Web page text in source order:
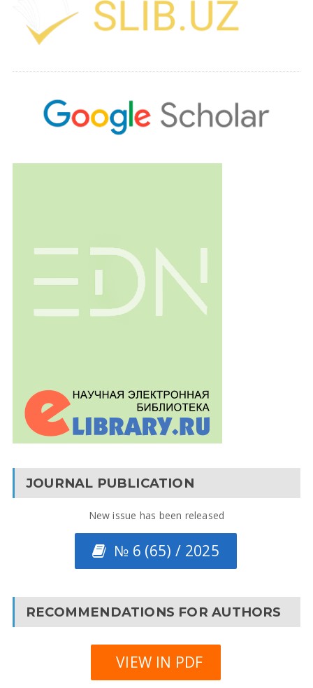
JOURNAL PUBLICATION
New issue has been released
№ 6 (65) / 2025
RECOMMENDATIONS FOR AUTHORS
VIEW IN PDF